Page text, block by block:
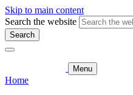
Skip to main content
Search the website
Search
Menu
Home